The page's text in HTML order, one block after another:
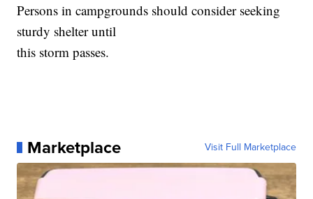
Persons in campgrounds should consider seeking
sturdy shelter until
this storm passes.
Marketplace Visit Full Marketplace